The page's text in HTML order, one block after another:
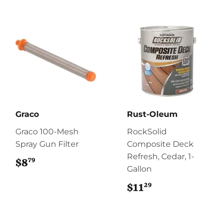
Graco
Graco 100-Mesh
Spray Gun Filter
$879
Rust-Oleum
RockSolid
Composite Deck
Refresh, Cedar, 1-
Gallon
$1129